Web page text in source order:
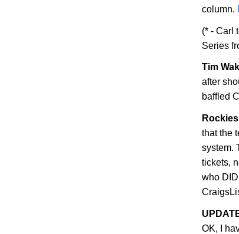
column.
(* - Carl
Series
Tim
after
baffled
that the
system.
tickets,
who
OK, I